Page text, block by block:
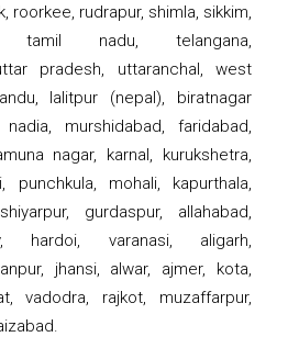
roorkee, rudrapur, shimla, sikkim,
tamil nadu, telangana,
pradesh, uttaranchal, west
lalitpur (nepal), biratnagar
murshidabad, faridabad,
nagar, karnal, kurukshetra,
punchkula, mohali, kapurthala,
gurdaspur, allahabad,
hardoi, varanasi, aligarh,
jhansi, alwar, ajmer, kota,
vadodra, rajkot, muzaffarpur,